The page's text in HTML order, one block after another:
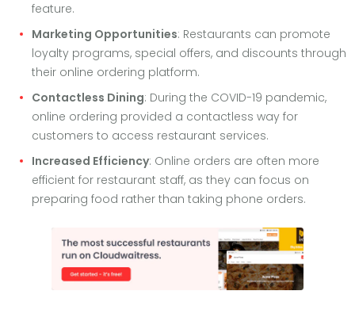
feature.
Marketing Opportunities: Restaurants can promote
loyalty programs, special offers, and discounts through
their online ordering platform.
Contactless Dining: During the COVID-19 pandemic,
online ordering provided a contactless way for
customers to access restaurant services.
Increased Efficiency: Online orders are often more
efficient for restaurant staff, as they can focus on
preparing food rather than taking phone orders.